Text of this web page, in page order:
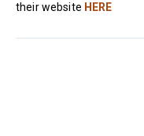
their website HERE